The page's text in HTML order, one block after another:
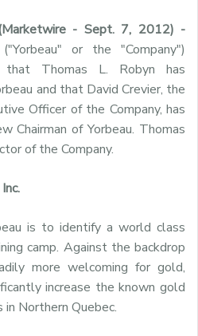
- Sept. 7, 2012) -
or the "Company")
that Thomas L. Robyn has
and that David Crevier, the
Officer of the Company, has
Chairman of Yorbeau. Thomas
of the Company.
is to identify a world class
camp. Against the backdrop
more welcoming for gold,
increase the known gold
Northern Quebec.